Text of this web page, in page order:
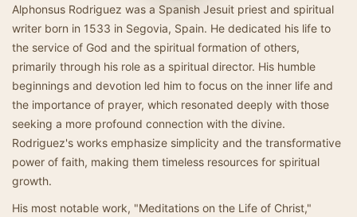
Alphonsus Rodriguez was a Spanish Jesuit priest and spiritual
writer born in 1533 in Segovia, Spain. He dedicated his life to
the service of God and the spiritual formation of others,
primarily through his role as a spiritual director. His humble
beginnings and devotion led him to focus on the inner life and
the importance of prayer, which resonated deeply with those
seeking a more profound connection with the divine.
Rodriguez's works emphasize simplicity and the transformative
power of faith, making them timeless resources for spiritual
growth.
His most notable work, "Meditations on the Life of Christ,"